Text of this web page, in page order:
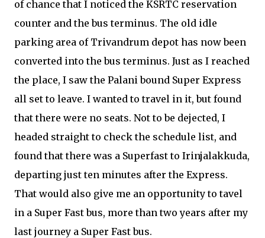
of chance that I noticed the KSRTC reservation
counter and the bus terminus. The old idle
parking area of Trivandrum depot has now been
converted into the bus terminus. Just as I reached
the place, I saw the Palani bound Super Express
all set to leave. I wanted to travel in it, but found
that there were no seats. Not to be dejected, I
headed straight to check the schedule list, and
found that there was a Superfast to Irinjalakkuda,
departing just ten minutes after the Express.
That would also give me an opportunity to tavel
in a Super Fast bus, more than two years after my
last journey a Super Fast bus.